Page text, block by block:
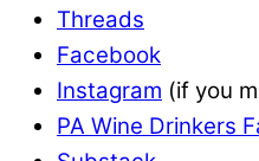
Threads
Facebook
Instagram (if you
PA Wine Drinkers